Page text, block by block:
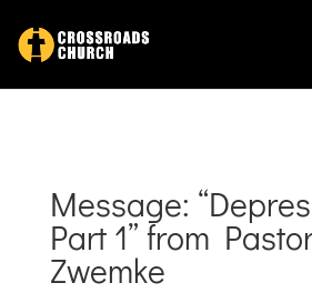
Message:
Part 1” from
Zwemke